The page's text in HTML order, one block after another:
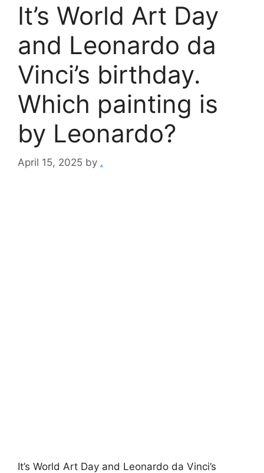
It’s World Art Day
and Leonardo da
Vinci’s birthday.
Which painting is
by Leonardo?
April 15, 2025 by .
It’s World Art Day and Leonardo da Vinci’s